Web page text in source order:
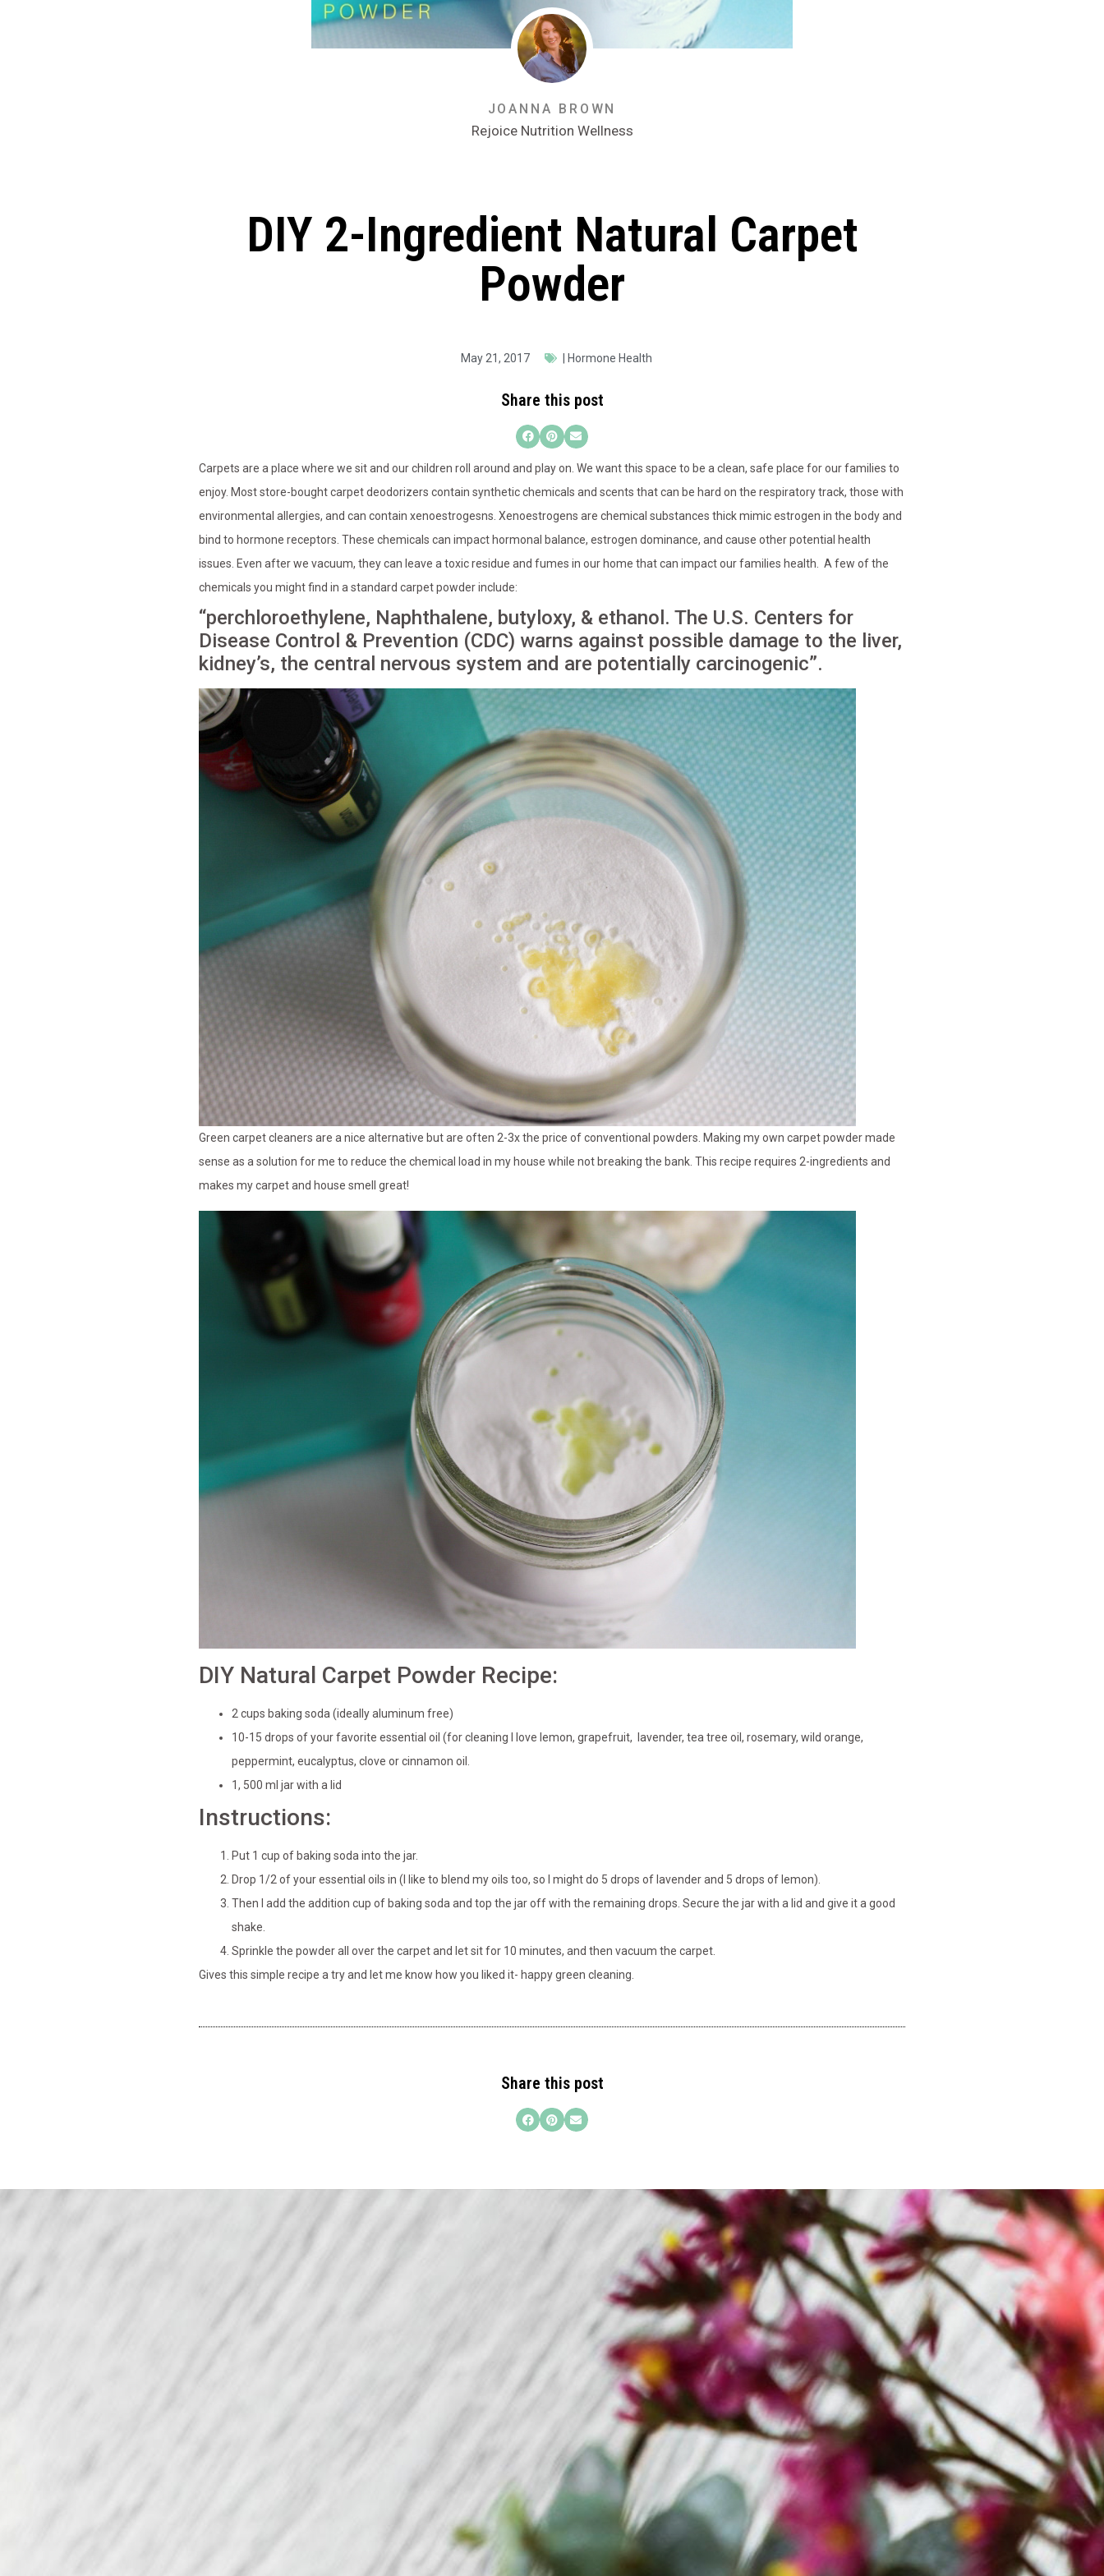
JOANNA BROWN
Rejoice Nutrition Wellness
DIY 2-Ingredient Natural Carpet
Powder
May 21, 2017 Hormone Health
Share this post
Carpets are a place where we sit and our children roll around and play on. We want this space to be a clean, safe place for our families to
enjoy. Most store-bought carpet deodorizers contain synthetic chemicals and scents that can be hard on the respiratory track, those with
environmental allergies, and can contain xenoestrogesns. Xenoestrogens are chemical substances thick mimic estrogen in the body and
bind to hormone receptors. These chemicals can impact hormonal balance, estrogen dominance, and cause other potential health
issues. Even after we vacuum, they can leave a toxic residue and fumes in our home that can impact our families health. A few of the
chemicals you might find in a standard carpet powder include:
“perchloroethylene, Naphthalene, butyloxy, & ethanol. The U.S. Centers for
Disease Control & Prevention (CDC) warns against possible damage to the liver,
kidney’s, the central nervous system and are potentially carcinogenic”.
Green carpet cleaners are a nice alternative but are often 2-3x the price of conventional powders. Making my own carpet powder made
sense as a solution for me to reduce the chemical load in my house while not breaking the bank. This recipe requires 2-ingredients and
makes my carpet and house smell great!
DIY Natural Carpet Powder Recipe:
2 cups baking soda (ideally aluminum free)
10-15 drops of your favorite essential oil (for cleaning I love lemon, grapefruit, lavender, tea tree oil, rosemary, wild orange,
peppermint, eucalyptus, clove or cinnamon oil.
1, 500 ml jar with a lid
Instructions:
Put 1 cup of baking soda into the jar.
Drop 1/2 of your essential oils in (I like to blend my oils too, so I might do 5 drops of lavender and 5 drops of lemon).
Then I add the addition cup of baking soda and top the jar off with the remaining drops. Secure the jar with a lid and give it a good
shake.
Sprinkle the powder all over the carpet and let sit for 10 minutes, and then vacuum the carpet.
Gives this simple recipe a try and let me know how you liked it- happy green cleaning.
Share this post